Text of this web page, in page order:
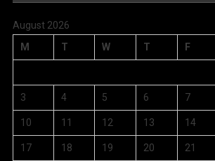
August 2026
M
T W T F
3 4 5 6 7
10 11 12 13 14
17 18 19 20 21